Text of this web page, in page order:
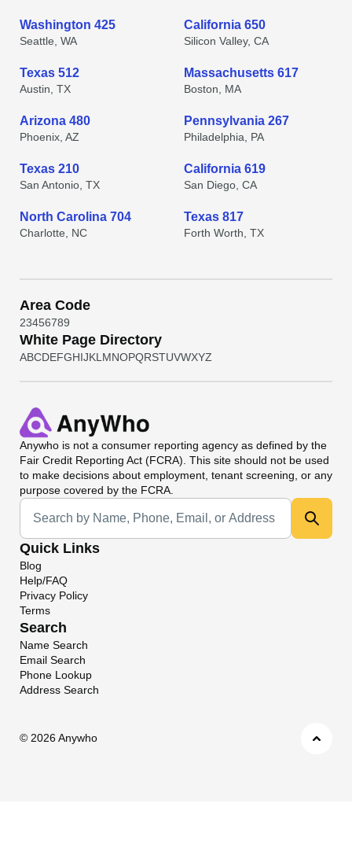
Washington 425
Seattle, WA
California 650
Silicon Valley, CA
Texas 512
Austin, TX
Massachusetts 617
Boston, MA
Arizona 480
Phoenix, AZ
Pennsylvania 267
Philadelphia, PA
Texas 210
San Antonio, TX
California 619
San Diego, CA
North Carolina 704
Charlotte, NC
Texas 817
Forth Worth, TX
Area Code
23456789
White Page Directory
ABCDEFGHIJKL MNOPQRSTUVWXYZ
Anywho is not a consumer reporting agency as defined by the
Fair Credit Reporting Act (FCRA). This site should not be used
to make decisions about employment, tenant screening, or any
purpose covered by the FCRA.
Universal Search
Quick Links
Blog
Help/FAQ
Privacy Policy
Terms
Search
Name Search
Email Search
Phone Lookup
Address Search
© 2026 Anywho